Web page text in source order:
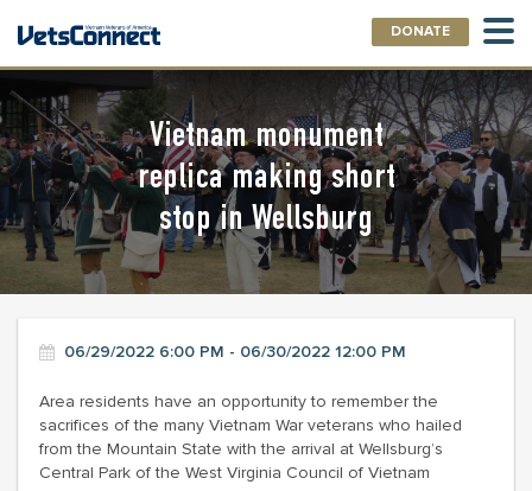
DONATE
Vietnam monument
replica making short
stop in Wellsburg
06/29/2022 6:00 PM - 06/30/2022 12:00 PM
Area residents have an opportunity to remember the
sacrifices of the many Vietnam War veterans who hailed
from the Mountain State with the arrival at Wellsburg’s
Central Park of the West Virginia Council of Vietnam